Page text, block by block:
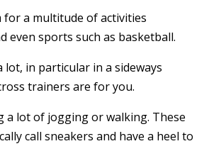
for a multitude of activities
even sports such as basketball.
lot, in particular in a sideways
trainers are for you.
a lot of jogging or walking. These
call sneakers and have a heel to